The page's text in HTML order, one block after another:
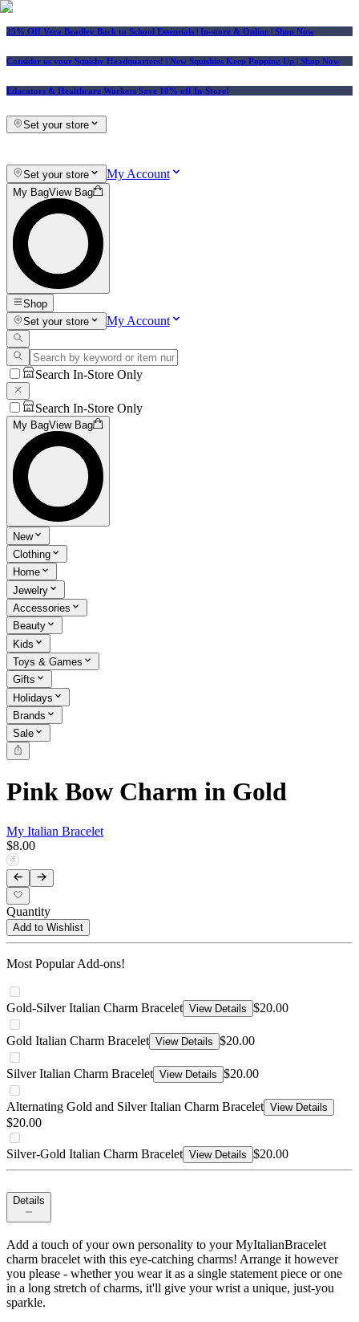
25% Off Vera Bradley Back to School Essentials | In-store & Online | Shop Now
Consider us your Squishy Headquarters! | New Squishies Keep Popping Up | Shop Now
Educators & Healthcare Workers Save 10% off In-Store!
Set your store
Set your store My Account
My BagView Bag
Shop
Set your store
My Account
Search In-Store Only
Search In-Store Only
My BagView Bag
New
Clothing
Home
Jewelry
Accessories
Beauty
Kids
Toys & Games
Gifts
Holidays
Brands
Sale
Pink Bow Charm in Gold
My Italian Bracelet
$8.00
Quantity
Add to Wishlist
Most Popular Add-ons!
Gold-Silver Italian Charm Bracelet View Details $20.00
Gold Italian Charm Bracelet View Details $20.00
Silver Italian Charm Bracelet View Details $20.00
Alternating Gold and Silver Italian Charm Bracelet View Details
$20.00
Silver-Gold Italian Charm Bracelet View Details $20.00
Details
Add a touch of your own personality to your MyItalianBracelet
charm bracelet with this eye-catching charms! Arrange it however
you please - whether you wear it as a single statement piece or one
in a long stretch of charms, it'll give your wrist a unique, just-you
sparkle.